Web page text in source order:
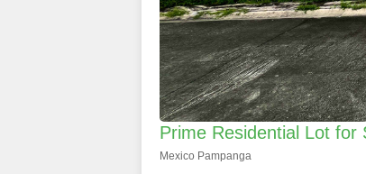
Prime Residential Lot for
Mexico Pampanga